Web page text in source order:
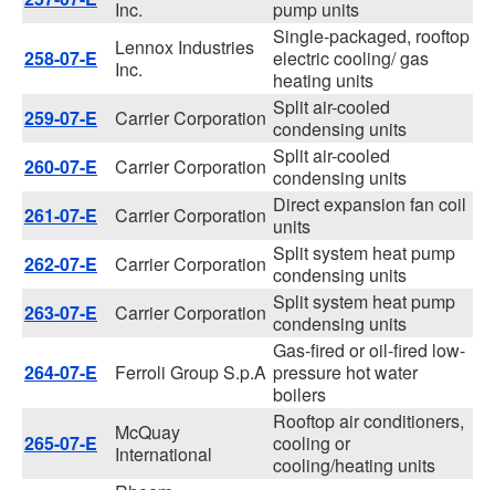
Inc.
pump units
258-07-E
Lennox Industries
Inc.
Single-packaged, rooftop
electric cooling/ gas
heating units
259-07-E
Carrier Corporation Split air-cooled
condensing units
260-07-E
Carrier Corporation Split air-cooled
condensing units
261-07-E
Carrier Corporation Direct expansion fan coil
units
262-07-E
Carrier Corporation Split system heat pump
condensing units
263-07-E
Carrier Corporation Split system heat pump
condensing units
264-07-E
Ferroli Group S.p.A
Gas-fired or oil-fired low-
pressure hot water
boilers
265-07-E
McQuay
International
Rooftop air conditioners,
cooling or
cooling/heating units